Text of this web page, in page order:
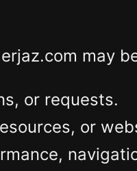
may
or requests.
or